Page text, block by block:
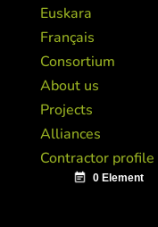
Euskara
Français
Consortium
About us
Projects
Alliances
Contractor profile